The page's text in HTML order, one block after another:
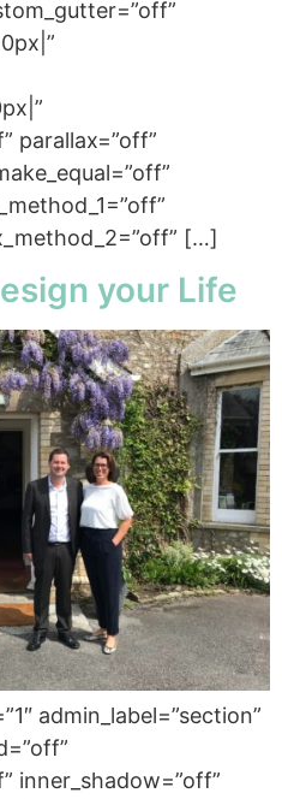
parallax=”off”
[…]
your Life
admin_label=”section”
inner_shadow=”off”